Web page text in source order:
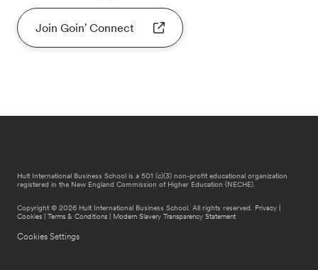
Join Goin' Connect
Hult International Business School is a 501 (c)(3) non-profit educational organization
registered in the New England Commission of Higher Education (NECHE).
Copyright © 2026 Hult International Business School. All rights reserved. Privacy
Cookies
Terms & Conditions Modern Slavery Transparency Statement
Cookies Settings